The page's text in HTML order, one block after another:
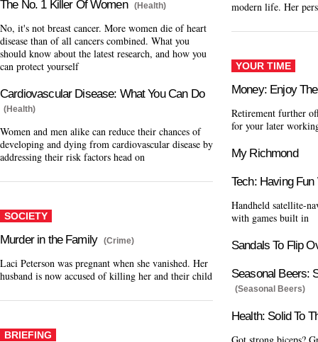
The No. 1 Killer Of Women (Health)
No, it's not breast cancer. More women die of heart
disease than of all cancers combined. What you
should know about the latest research, and how you
can protect yourself
Cardiovascular Disease: What You Can Do
(Health)
Women and men alike can reduce their chances of
developing and dying from cardiovascular disease by
addressing their risk factors head on
SOCIETY
Murder in the Family (Crime)
Laci Peterson was pregnant when she vanished. Her
husband is now accused of killing her and their child
BRIEFING
modern life. Her
YOUR TIME
Money: Enjoy
Retirement further
for your later
My Richmond
Tech: Having
Handheld satellite-
with games built in
Sandals To Flip
Seasonal Beers:
(Seasonal Beers)
Health: Solid To